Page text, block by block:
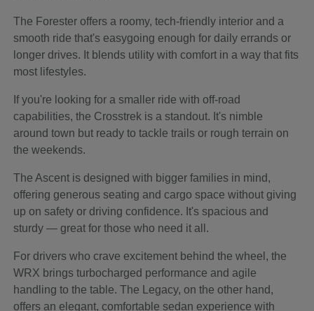
The Forester offers a roomy, tech-friendly interior and a
smooth ride that's easygoing enough for daily errands or
longer drives. It blends utility with comfort in a way that fits
most lifestyles.
If you're looking for a smaller ride with off-road
capabilities, the Crosstrek is a standout. It's nimble
around town but ready to tackle trails or rough terrain on
the weekends.
The Ascent is designed with bigger families in mind,
offering generous seating and cargo space without giving
up on safety or driving confidence. It's spacious and
sturdy — great for those who need it all.
For drivers who crave excitement behind the wheel, the
WRX brings turbocharged performance and agile
handling to the table. The Legacy, on the other hand,
offers an elegant, comfortable sedan experience with